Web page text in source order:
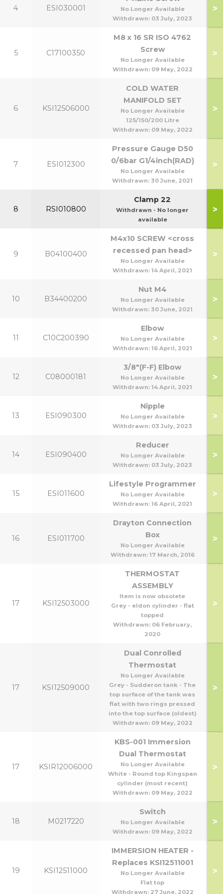
4 ESI030001
No Longer Available
Withdrawn: 03 July, 2023
>
5 C17100350
M8 x 16 SR ISO 4762
Screw
No Longer Available
Withdrawn: 09 May, 2022
>
6 KSI12506000
COLD WATER
MANIFOLD SET
No Longer Available
125/150/200 Litre
Withdrawn: 09 May, 2022
>
7 ESI012300
Pressure Gauge D50
0/6bar G1/4inch(RAD)
No Longer Available
Withdrawn: 30 June, 2021
>
8 RSI010800
Clamp 22
Withdrawn - No longer
available
>
9 B04100400
M4x10 SCREW <cross
recessed pan head>
No Longer Available
Withdrawn: 14 April, 2021
>
10 B34400200
Nut M4
No Longer Available
Withdrawn: 30 June, 2021
>
11 C10C200390
Elbow
No Longer Available
Withdrawn: 16 April, 2021
>
12 C08000181
3/8"(F-F) Elbow
No Longer Available
Withdrawn: 14 April, 2021
>
13 ESI090300
Nipple
No Longer Available
Withdrawn: 03 July, 2023
>
14 ESI090400
Reducer
No Longer Available
Withdrawn: 03 July, 2023
>
15 ESI011600
Lifestyle Programmer
No Longer Available
Withdrawn: 16 April, 2021
>
16 ESI011700
Drayton Connection
Box
No Longer Available
Withdrawn: 17 March, 2016
>
17 KSI12503000
THERMOSTAT
ASSEMBLY
Item is now obsolete
Grey - eldon cylinder - flat
topped
Withdrawn: 06 February,
2020
>
17 KSI12509000
Dual Conrolled
Thermostat
No Longer Available
Grey - Sudderon tank - The
top surface of the tank was
flat with two rings pressed
into the top surface (oldest)
Withdrawn: 09 May, 2022
>
17 KSIR12006000
KBS-001 Immersion
Dual Thermostat
No Longer Available
White - Round top Kingspan
cylinder (most recent)
Withdrawn: 09 May, 2022
>
18 M0217220
Switch
No Longer Available
Withdrawn: 09 May, 2022
>
19 KSI12511000
IMMERSION HEATER -
Replaces KSI12511001
No Longer Available
Flat top
Withdrawn: 27 June, 2022
>